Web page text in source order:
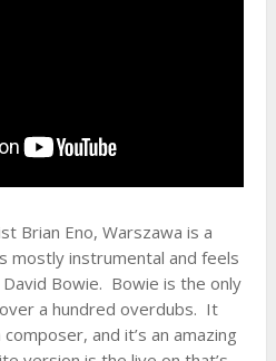
Brian Eno, Warszawa is a
mostly instrumental and feels
Bowie. Bowie is the only
a hundred overdubs. It
and it’s an amazing